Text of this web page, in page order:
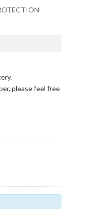
please feel free